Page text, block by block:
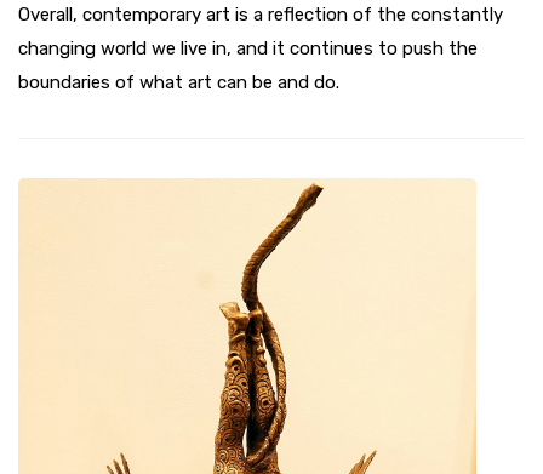
Overall, contemporary art is a reflection of the constantly
changing world we live in, and it continues to push the
boundaries of what art can be and do.